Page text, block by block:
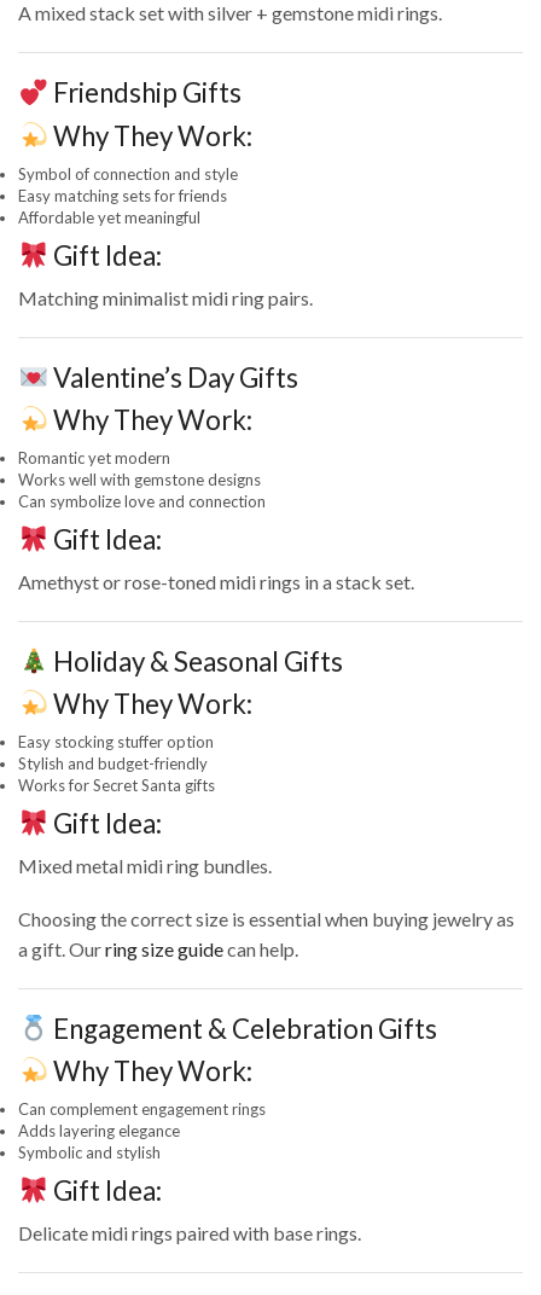
A mixed stack set with silver + gemstone midi rings.
Friendship Gifts
Why They Work:
Symbol of connection and style
Easy matching sets for friends
Affordable yet meaningful
Gift Idea:
Matching minimalist midi ring pairs.
Valentine’s Day Gifts
Why They Work:
Romantic yet modern
Works well with gemstone designs
Can symbolize love and connection
Gift Idea:
Amethyst or rose-toned midi rings in a stack set.
Holiday & Seasonal Gifts
Why They Work:
Easy stocking stuffer option
Stylish and budget-friendly
Works for Secret Santa gifts
Gift Idea:
Mixed metal midi ring bundles.
Choosing the correct size is essential when buying jewelry as
a gift. Ourring size guidecan help.
Engagement & Celebration Gifts
Why They Work:
Can complement engagement rings
Adds layering elegance
Symbolic and stylish
Gift Idea:
Delicate midi rings paired with base rings.